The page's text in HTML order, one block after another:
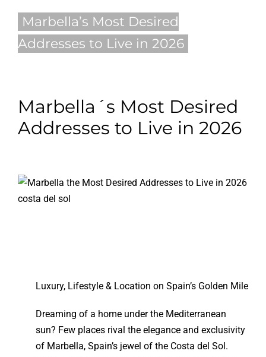
Blog
English
Marbella’s Most Desired
Addresses to Live in 2026
Marbella´s Most Desired
Addresses to Live in 2026
Luxury, Lifestyle & Location on Spain’s Golden Mile
Dreaming of a home under the Mediterranean
sun? Few places rival the elegance and exclusivity
of Marbella, Spain’s jewel of the Costa del Sol.